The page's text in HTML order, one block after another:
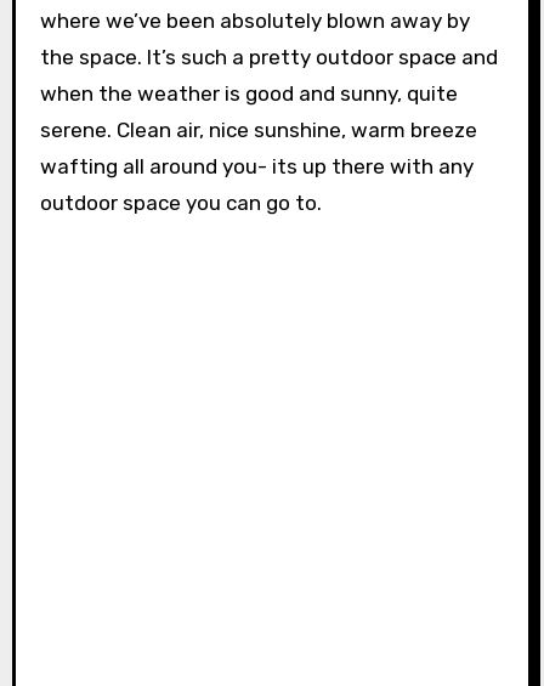
where we’ve been absolutely blown away by
the space. It’s such a pretty outdoor space and
when the weather is good and sunny, quite
serene. Clean air, nice sunshine, warm breeze
wafting all around you- its up there with any
outdoor space you can go to.